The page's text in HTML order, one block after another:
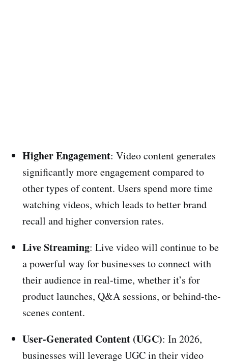
Higher Engagement: Video content generates
significantly more engagement compared to
other types of content. Users spend more time
watching videos, which leads to better brand
recall and higher conversion rates.
Live Streaming: Live video will continue to be
a powerful way for businesses to connect with
their audience in real-time, whether it’s for
product launches, Q&A sessions, or behind-the-
scenes content.
User-Generated Content (UGC): In 2026,
businesses will leverage UGC in their video